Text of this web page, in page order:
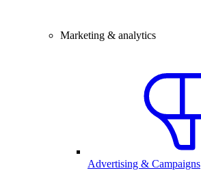
Marketing & analytics
Advertising & Campaigns